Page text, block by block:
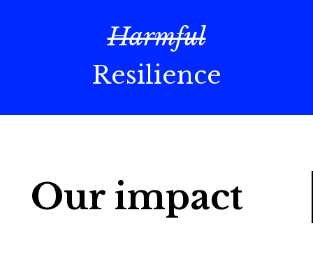
Harmful
Resilience
Our impact